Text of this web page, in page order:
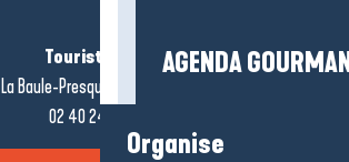
AGENDA
Organise
Tourist office
La Baule-Presqu'île de Guérande
02 40 24 34 44